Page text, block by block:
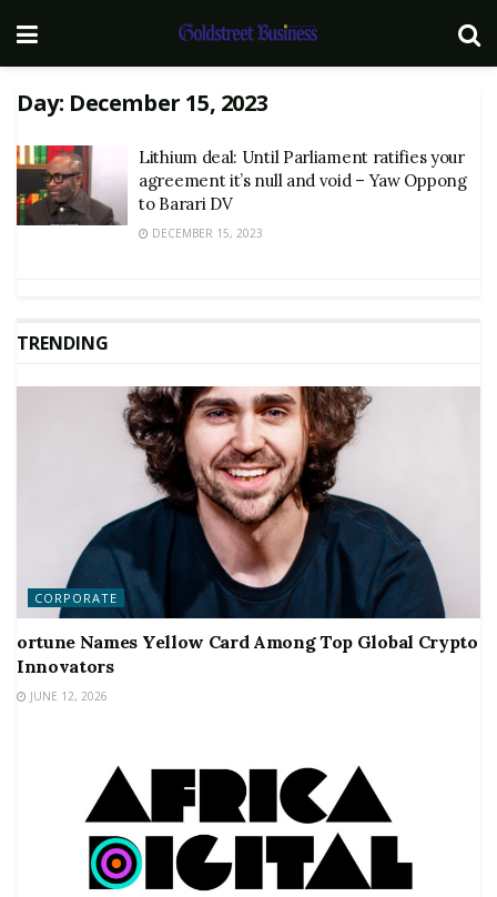
Day: December 15, 2023
Lithium deal: Until Parliament ratifies your
agreement it’s null and void – Yaw Oppong
to Barari DV
DECEMBER 15, 2023
TRENDING
CORPORATE
ortune Names Yellow Card Among Top Global Crypto
Innovators
JUNE 12, 2026